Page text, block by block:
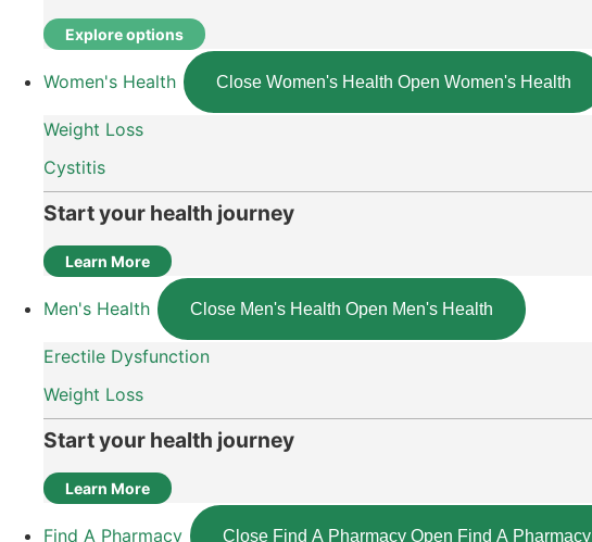
Explore options
Women's Health Close Women's Health Open Women's Health
Weight Loss
Cystitis
Start your health journey
Learn More
Men's Health Close Men's Health Open Men's Health
Erectile Dysfunction
Weight Loss
Start your health journey
Learn More
Find A Pharmacy Close Find A Pharmacy Open Find A Pharmacy